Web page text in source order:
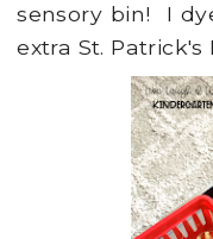
sensory bin! I
extra St. Patrick's